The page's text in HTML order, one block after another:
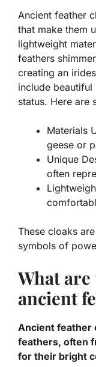
Ancient feather
that make them
lightweight
feathers
creating an
include
status. Here are
Materials
geese or
Unique
often
These cloaks
symbols of
What
ancient
Ancient feather
feathers, often
for their bright